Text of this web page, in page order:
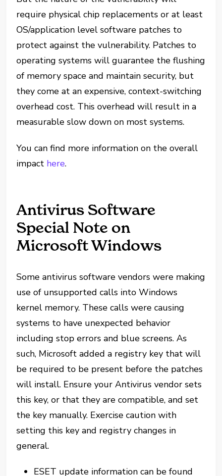
require physical chip replacements or at least
OS/application level software patches to
protect against the vulnerability. Patches to
operating systems will guarantee the flushing
of memory space and maintain security, but
they come at an expensive, context-switching
overhead cost. This overhead will result in a
measurable slow down on most systems.
You can find more information on the overall
impact here.
Antivirus Software
Special Note on
Microsoft Windows
Some antivirus software vendors were making
use of unsupported calls into Windows
kernel memory. These calls were causing
systems to have unexpected behavior
including stop errors and blue screens. As
such, Microsoft added a registry key that will
be required to be present before the patches
will install. Ensure your Antivirus vendor sets
this key, or that they are compatible, and set
the key manually. Exercise caution with
setting this key and registry changes in
general.
ESET update information can be found